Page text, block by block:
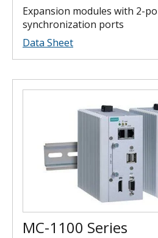
Expansion modules with 2-
synchronization ports
Data Sheet
MC-1100 Series